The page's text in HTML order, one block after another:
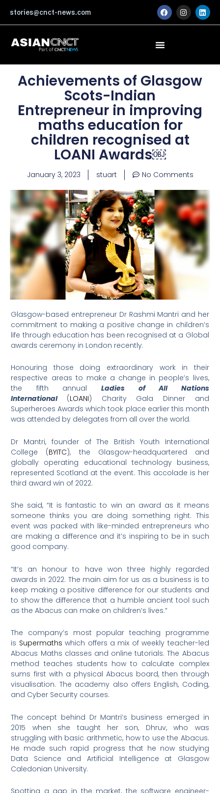
content
stories@cnct-news.com F
a
c
o
I
n
s
m
L
i
n
Achievements of Glasgow
Scots-Indian
Entrepreneur in improving
maths education for
children recognised at
LOANI Awards￼
January 3, 2023 stuart No Comments
Glasgow-based entrepreneur Dr Rashmi Mantri and her
commitment to making a positive change in children’s
life through education has been recognised at a Global
awards ceremony in London recently.
Honouring those doing extraordinary work in their
respective areas to make a change in people’s lives,
the fifth annual Ladies of All Nations
International (LOANI) Charity Gala Dinner and
Superheroes Awards which took place earlier this month
was attended by delegates from all over the world.
Dr Mantri, founder of The British Youth International
College (BYITC), the Glasgow-headquartered and
globally operating educational technology business,
represented Scotland at the event. This accolade is her
third award win of 2022.
She said, “It is fantastic to win an award as it means
someone thinks you are doing something right. This
event was packed with like-minded entrepreneurs who
are making a difference and it’s inspiring to be in such
good company.
“It’s an honour to have won three highly regarded
awards in 2022. The main aim for us as a business is to
keep making a positive difference for our students and
to show the difference that a humble ancient tool such
as the Abacus can make on children’s lives.”
The company’s most popular teaching programme
is Supermaths which offers a mix of weekly teacher-led
Abacus Maths classes and online tutorials. The Abacus
method teaches students how to calculate complex
sums first with a physical Abacus board, then through
visualisation. The academy also offers English, Coding,
and Cyber Security courses.
The concept behind Dr Mantri’s business emerged in
2015 when she taught her son, Dhruv, who was
struggling with basic arithmetic, how to use the Abacus.
He made such rapid progress that he now studying
Data Science and Artificial Intelligence at Glasgow
Caledonian University.